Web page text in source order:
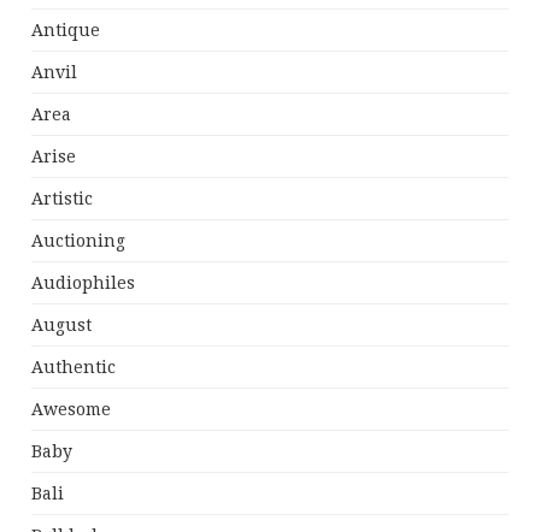
Antique
Anvil
Area
Arise
Artistic
Auctioning
Audiophiles
August
Authentic
Awesome
Baby
Bali